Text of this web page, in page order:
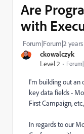
ckowalczyk
Level 2
Are
with
Forum|Forum|2
I'm building out an
key data fields -
First Campaign,
In regards to our